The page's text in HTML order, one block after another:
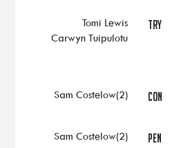
Tomi Lewis
Carwyn Tuipulotu
TRY
Sam Costelow(2)
CON
Sam Costelow(2)
PEN